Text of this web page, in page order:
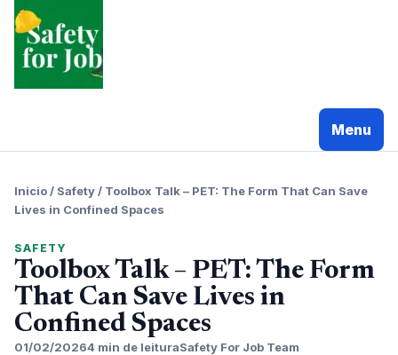
Pular
para
Menu
Inicio / Safety / Toolbox Talk – PET: The Form That Can Save
Lives in Confined Spaces
SAFETY
Toolbox Talk – PET: The Form
That Can Save Lives in
Confined Spaces
01/02/20264 min de leituraSafety For Job Team